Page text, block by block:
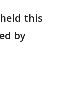
this
by